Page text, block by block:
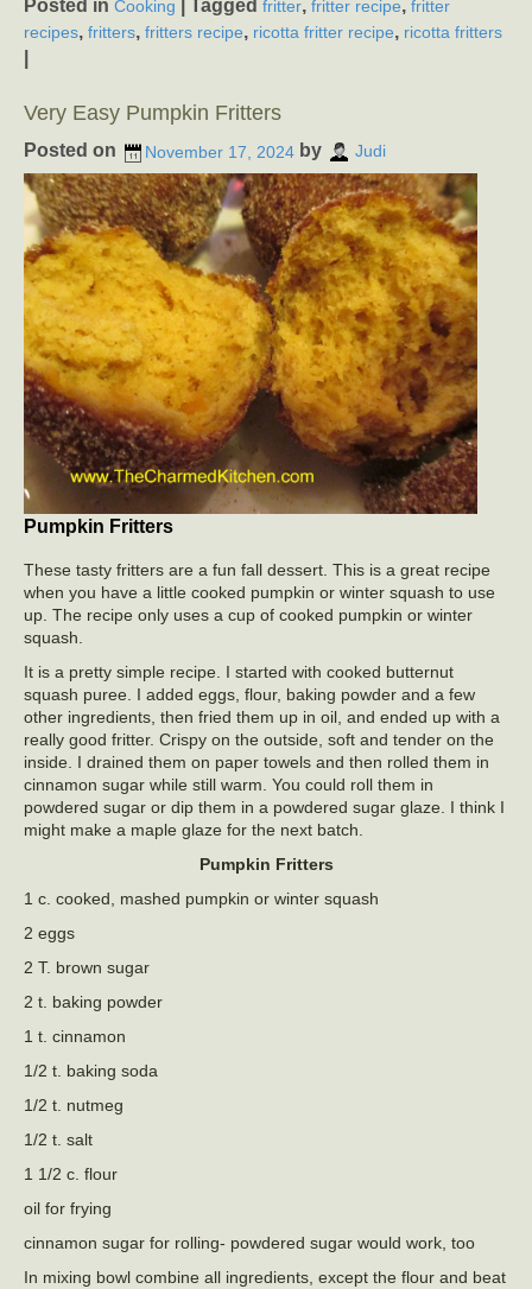
Posted in Cooking Tagged fritter, fritter recipe, fritter
recipes, fritters, fritters recipe, ricotta fritter recipe, ricotta fritters
Very Easy Pumpkin Fritters
Posted on November 17, 2024 by Judi
Pumpkin Fritters
These tasty fritters are a fun fall dessert. This is a great recipe
when you have a little cooked pumpkin or winter squash to use
up. The recipe only uses a cup of cooked pumpkin or winter
squash.
It is a pretty simple recipe. I started with cooked butternut
squash puree. I added eggs, flour, baking powder and a few
other ingredients, then fried them up in oil, and ended up with a
really good fritter. Crispy on the outside, soft and tender on the
inside. I drained them on paper towels and then rolled them in
cinnamon sugar while still warm. You could roll them in
powdered sugar or dip them in a powdered sugar glaze. I think I
might make a maple glaze for the next batch.
Pumpkin Fritters
1 c. cooked, mashed pumpkin or winter squash
2 eggs
2 T. brown sugar
2 t. baking powder
1 t. cinnamon
1/2 t. baking soda
1/2 t. nutmeg
1/2 t. salt
1 1/2 c. flour
oil for frying
cinnamon sugar for rolling- powdered sugar would work, too
In mixing bowl combine all ingredients, except the flour and beat